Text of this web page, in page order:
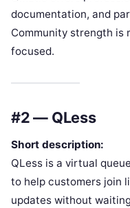
documentation, and
Community strength is
focused.
#2 — QLess
Short description:
QLess is a virtual
to help customers join
updates without